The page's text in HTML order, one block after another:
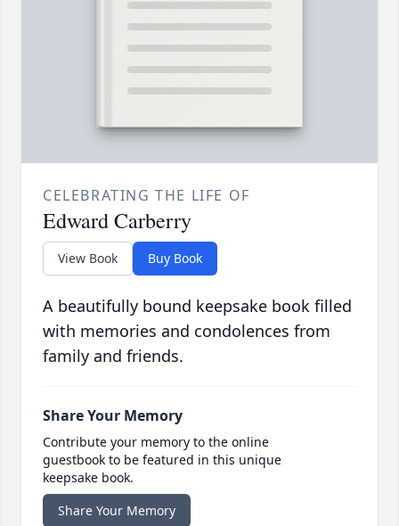
CELEBRATING THE LIFE OF
Edward Carberry
View Book Buy Book
A beautifully bound keepsake book filled
with memories and condolences from
family and friends.
Share Your Memory
Contribute your memory to the online
guestbook to be featured in this unique
keepsake book.
Share Your Memory